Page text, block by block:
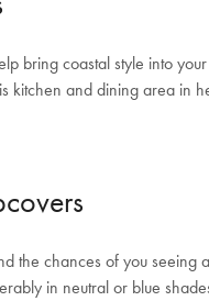
bring coastal style into
kitchen and dining area in
the chances of you seeing
in neutral or blue